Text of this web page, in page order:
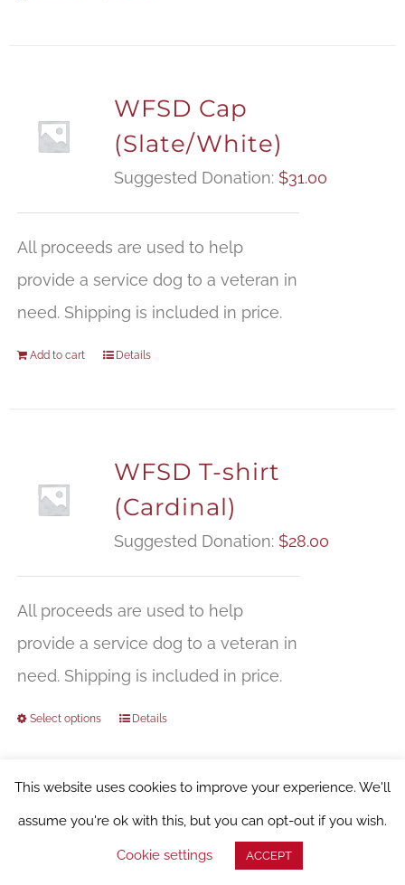
WFSD Cap
(Slate/White)
Suggested Donation: $31.00
All proceeds are used to help
provide a service dog to a veteran in
need. Shipping is included in price.
Add to cart Details
WFSD T-shirt
(Cardinal)
Suggested Donation: $28.00
All proceeds are used to help
provide a service dog to a veteran in
need. Shipping is included in price.
Select options Details
WFSD T-shirt (Dark
Chocolate)
This website uses cookies to improve your experience. We'll
assume you're ok with this, but you can opt-out if you wish.
Cookie settings ACCEPT